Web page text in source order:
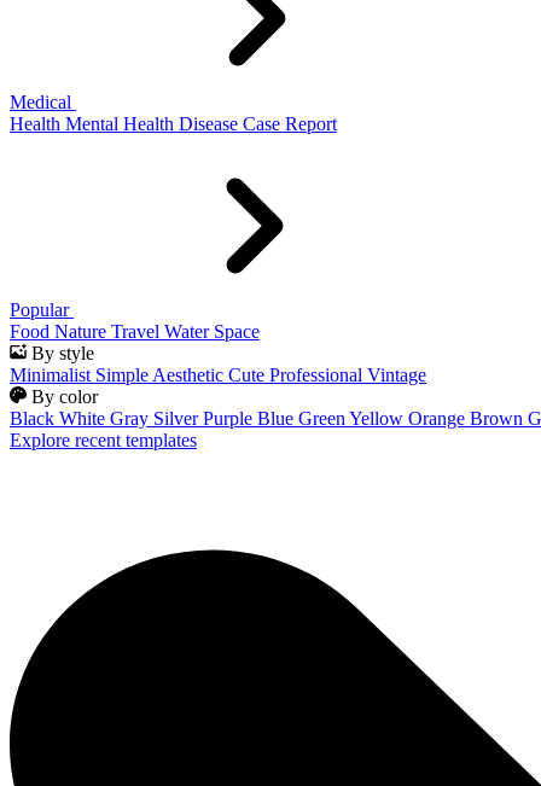
Medical
Health Mental Health Disease Case Report
Popular
Food Nature Travel Water Space
By style
Minimalist Simple Aesthetic Cute Professional Vintage
By color
Black White Gray Silver Purple Blue Green Yellow Orange Brown
Explore recent templates